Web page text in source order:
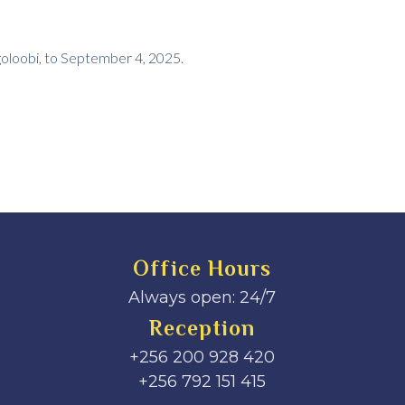
to September 4, 2025.
Office Hours
Always open: 24/7
Reception
+256 200 928 420
‎+256 792 151 415